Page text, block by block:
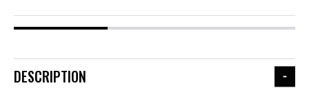
DESCRIPTION